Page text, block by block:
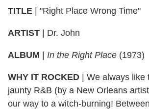
TITLE | "Right Place Wrong Time"
ARTIST | Dr. John
ALBUM | In the Right Place (1973)
WHY IT ROCKED | We always like
jaunty R&B (by a New Orleans
our way to a witch-burning!